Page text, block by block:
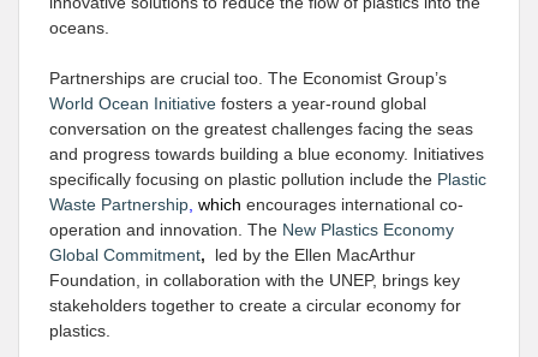
oceans.
Partnerships are crucial too. The Economist Group’s
World Ocean Initiative fosters a year-round global
conversation on the greatest challenges facing the seas
and progress towards building a blue economy. Initiatives
specifically focusing on plastic pollution include the Plastic
Waste Partnership, which encourages international co-
operation and innovation. The New Plastics Economy
Global Commitment,
led by the Ellen MacArthur
Foundation, in collaboration with the UNEP, brings key
stakeholders together to create a circular economy for
plastics.